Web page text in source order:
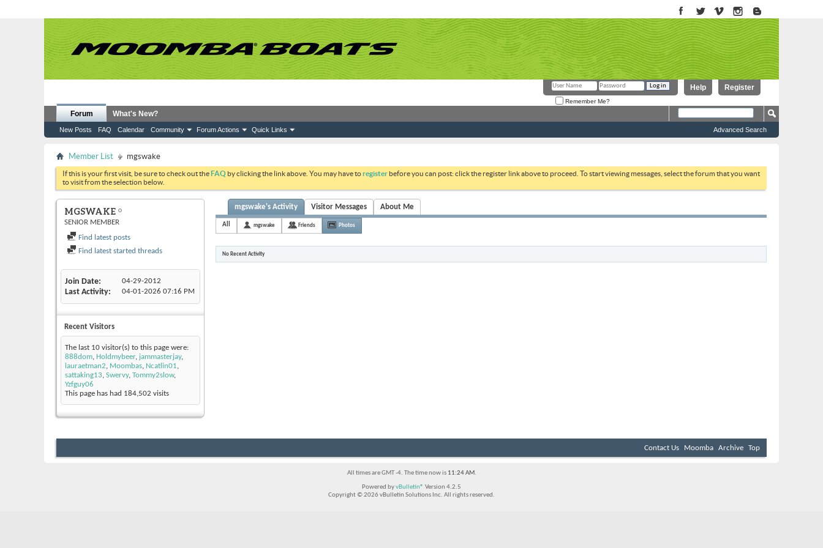
Register
Help
Remember Me?
Forum
New Posts FAQ Calendar Community Forum Actions Quick Links
What's New?
Advanced Search
Member List mgswake
If this is your first visit, be sure to check out theFAQ by clicking the link above. You may have toregister before you can post: click the register link above to proceed. To start viewing messages, select the forum that you want
to visit from the selection below.
MGSWAKE
SENIOR MEMBER
Find latest posts
Find latest started threads
Join Date 04-29-2012
Last Activity 04-01-2026 07:16 PM
Recent Visitors
The last 10 visitor(s) to this page were:
888dom, Holdmybeer, jammasterjay,
lauraetman2, Moombas, Ncatlin01,
sattaking13, Swervy, Tommy2slow,
Yzfguy06
This page has had 184,502 visits
mgswake's Activity Visitor Messages About Me
All mgswake Friends Photos
No Recent Activity
Contact Us Moomba Archive Top
All times are GMT -4. The time now is 11:24 AM.
Powered byvBulletin® Version 4.2.5
Copyright © 2026 vBulletin Solutions Inc. All rights reserved.